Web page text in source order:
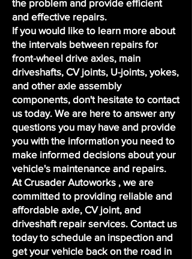
the problem and provide efficient
and effective repairs.
If you would like to learn more about
the intervals between repairs for
front-wheel drive axles, main
driveshafts, CV joints, U-joints, yokes,
and other axle assembly
components, don't hesitate to contact
us today. We are here to answer any
questions you may have and provide
you with the information you need to
make informed decisions about your
vehicle's maintenance and repairs.
At Crusader Autoworks , we are
committed to providing reliable and
affordable axle, CV joint, and
driveshaft repair services. Contact us
today to schedule an inspection and
get your vehicle back on the road in